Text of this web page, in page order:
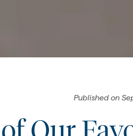
Published on